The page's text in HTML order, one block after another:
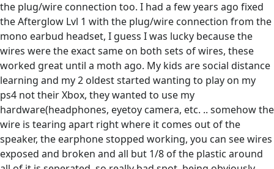
the plug/wire connection too. I had a few years ago fixed
the Afterglow Lvl 1 with the plug/wire connection from the
mono earbud headset, I guess I was lucky because the
wires were the exact same on both sets of wires, these
worked great until a moth ago. My kids are social distance
learning and my 2 oldest started wanting to play on my
ps4 not their Xbox, they wanted to use my
hardware(headphones, eyetoy camera, etc. .. somehow the
wire is tearing apart right where it comes out of the
speaker, the earphone stopped working, you can see wires
exposed and broken and all but 1/8 of the plastic around